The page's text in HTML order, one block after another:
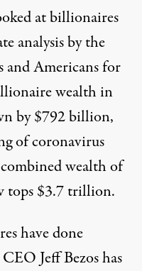
at billionaires
analysis by the
and Americans for
wealth in
by $792 billion,
of coronavirus
wealth of
tops $3.7 trillion.
have done
Jeff Bezos has